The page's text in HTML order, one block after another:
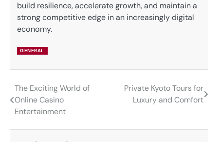
build resilience, accelerate growth, and maintain a
strong competitive edge in an increasingly digital
economy.
GENERAL
Post
navigation
The Exciting World of
Online Casino
Entertainment
Private Kyoto Tours for
Luxury and Comfort